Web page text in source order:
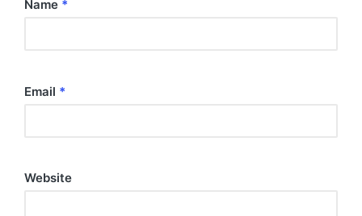
Name *
Email *
Website